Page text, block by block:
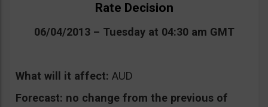
Rate Decision
06/04/2013 – Tuesday at 04:30 am GMT
What will it affect: AUD
Forecast: no change from the previous of